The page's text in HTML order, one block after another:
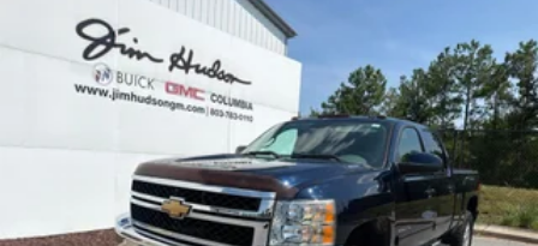
Trip computer, Variably intermittent wipers,
Voltmeter, Wheels: 20 x 9 High Gloss Black Painted
Aluminum, Wi-Fi Hotspot Capable, Wireless Phone
Projection, 8-Speed Automatic, 4WD, Jet Black